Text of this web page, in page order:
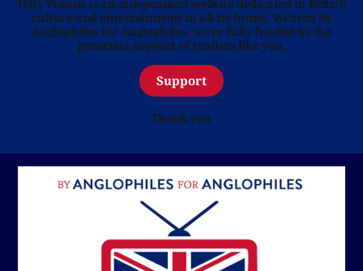
Telly Visions is an independent website dedicated to British
culture and entertainment in all its forms. Written by
Anglophiles for Anglophiles, we’re fully funded by the
generous support of readers like you.
Support
Thank you